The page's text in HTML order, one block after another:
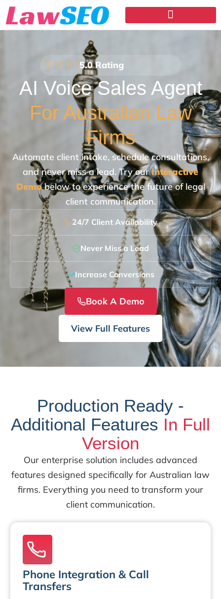
5.0 Rating
AI Voice Sales Agent
For Australian Law
Firms
Automate client intake, schedule consultations,
and never miss a lead. Try ourInteractive
Demobelow to experience the future of legal
client communication.
24/7 Client Availability
Never Miss a Lead
Increase Conversions
Book A Demo
View Full Features
Production Ready -
Additional Features In Full
Version
Our enterprise solution includes advanced
features designed specifically for Australian law
firms. Everything you need to transform your
client communication.
Phone Integration & Call
Transfers